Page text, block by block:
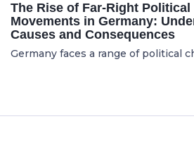
The Rise of Far-Right Political
Movements in Germany:
Causes and Consequences
Germany faces a range of political